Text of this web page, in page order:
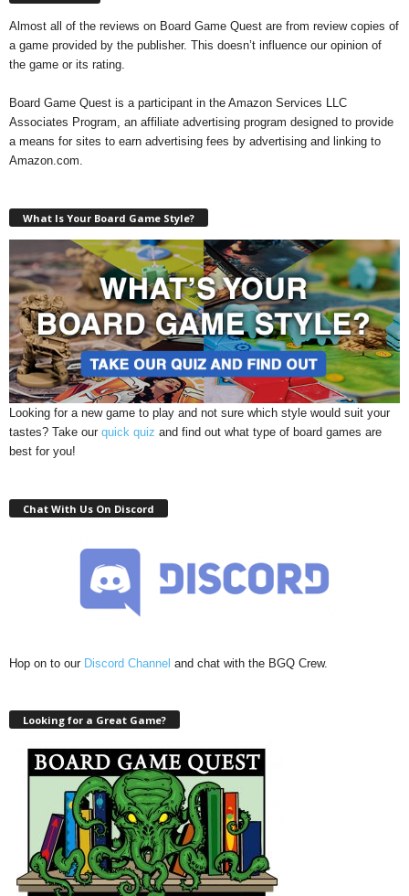
Almost all of the reviews on Board Game Quest are from review copies of
a game provided by the publisher. This doesn’t influence our opinion of
the game or its rating.
Board Game Quest is a participant in the Amazon Services LLC
Associates Program, an affiliate advertising program designed to provide
a means for sites to earn advertising fees by advertising and linking to
Amazon.com.
What Is Your Board Game Style?
Looking for a new game to play and not sure which style would suit your
tastes? Take our quick quiz and find out what type of board games are
best for you!
Chat With Us On Discord
Hop on to our Discord Channel and chat with the BGQ Crew.
Looking for a Great Game?